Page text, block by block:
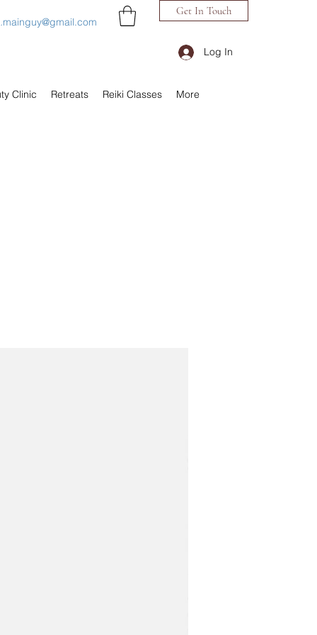
Get In Touch
Log In
Clinic Retreats Reiki Classes More